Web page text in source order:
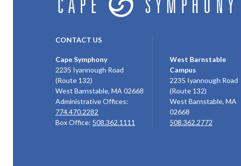
CONTACT US
Cape Symphony
2235 Iyannough Road
(Route 132)
West Barnstable, MA 02668
Administrative Offices:
774.470.2282
Box Office: 508.362.1111
West Barnstable
Campus
2235 Iyannough Road
(Route 132)
West Barnstable, MA
02668
508.362.2772